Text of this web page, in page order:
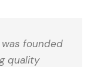
was founded
quality